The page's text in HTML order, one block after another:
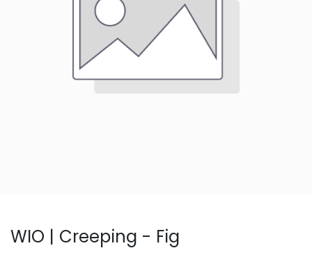
WIO | Creeping - Fig